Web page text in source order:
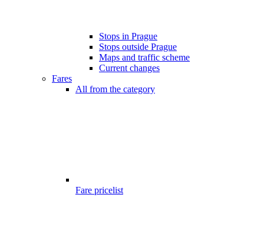
Stops in Prague
Stops outside Prague
Maps and traffic scheme
Current changes
Fares
All from the category
Fare pricelist